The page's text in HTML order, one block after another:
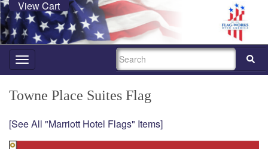
View Cart
Toggle
navigation
SEARCH
Towne Place Suites Flag
[See All "Marriott Hotel Flags" Items]